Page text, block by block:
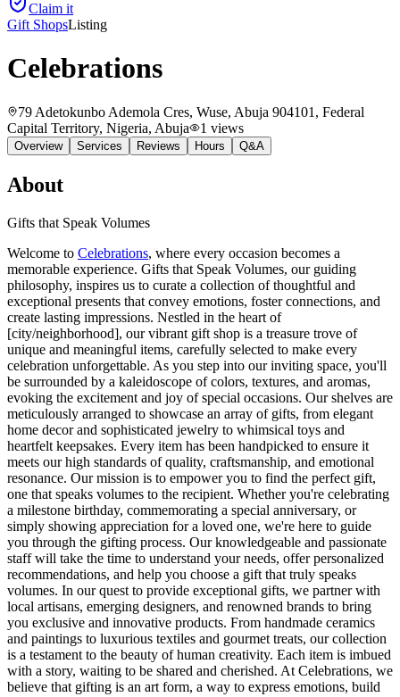
Claim it
Gift ShopsListing
Celebrations
79 Adetokunbo Ademola Cres, Wuse, Abuja 904101, Federal
Capital Territory, Nigeria, Abuja 1 views
Overview Services Reviews Hours Q&A
About
Gifts that Speak Volumes
Welcome to Celebrations, where every occasion becomes a
memorable experience. Gifts that Speak Volumes, our guiding
philosophy, inspires us to curate a collection of thoughtful and
exceptional presents that convey emotions, foster connections, and
create lasting impressions. Nestled in the heart of
[city/neighborhood], our vibrant gift shop is a treasure trove of
unique and meaningful items, carefully selected to make every
celebration unforgettable. As you step into our inviting space, you'll
be surrounded by a kaleidoscope of colors, textures, and aromas,
evoking the excitement and joy of special occasions. Our shelves are
meticulously arranged to showcase an array of gifts, from elegant
home decor and sophisticated jewelry to whimsical toys and
heartfelt keepsakes. Every item has been handpicked to ensure it
meets our high standards of quality, craftsmanship, and emotional
resonance. Our mission is to empower you to find the perfect gift,
one that speaks volumes to the recipient. Whether you're celebrating
a milestone birthday, commemorating a special anniversary, or
simply showing appreciation for a loved one, we're here to guide
you through the gifting process. Our knowledgeable and passionate
staff will take the time to understand your needs, offer personalized
recommendations, and help you choose a gift that truly speaks
volumes. In our quest to provide exceptional gifts, we partner with
local artisans, emerging designers, and renowned brands to bring
you exclusive and innovative products. From handmade ceramics
and paintings to luxurious textiles and gourmet treats, our collection
is a testament to the beauty of human creativity. Each item is imbued
with a story, waiting to be shared and cherished. At Celebrations, we
believe that gifting is an art form, a way to express emotions, build